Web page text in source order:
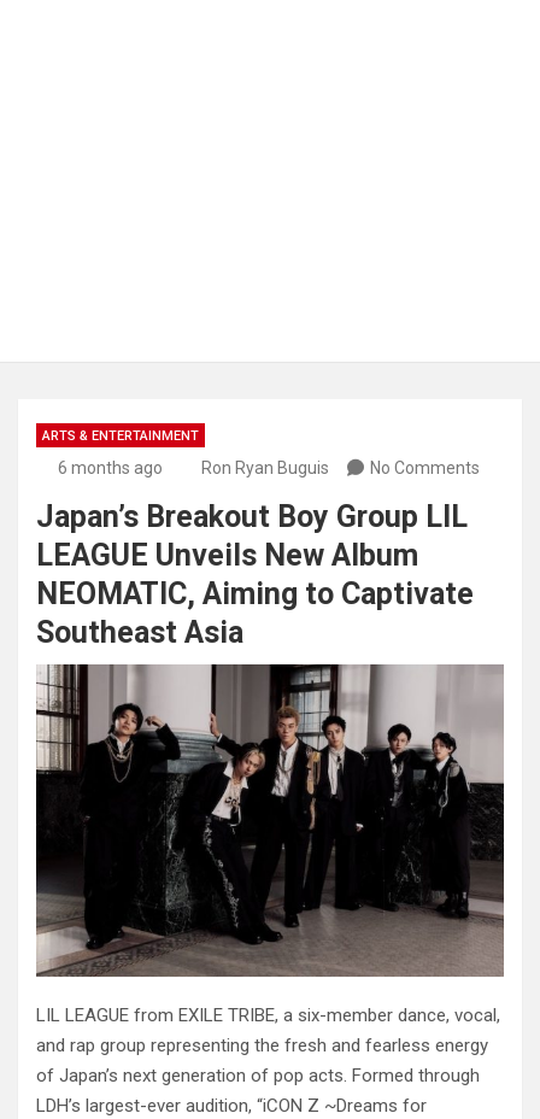
ARTS & ENTERTAINMENT
6 months ago Ron Ryan Buguis No Comments
Japan’s Breakout Boy Group LIL
LEAGUE Unveils New Album
NEOMATIC, Aiming to Captivate
Southeast Asia
LIL LEAGUE from EXILE TRIBE, a six-member dance, vocal,
and rap group representing the fresh and fearless energy
of Japan’s next generation of pop acts. Formed through
LDH’s largest-ever audition, “iCON Z ~Dreams for